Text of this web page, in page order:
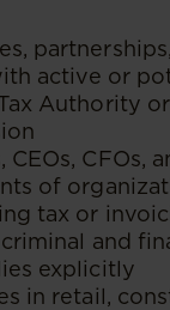
active or
Authority
CEOs, CFOs,
of
tax or
and
explicitly
in retail,